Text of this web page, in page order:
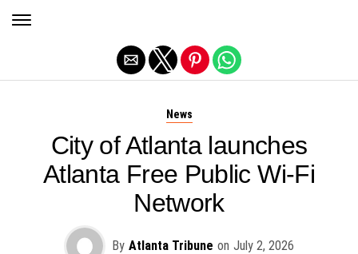
News
City of Atlanta launches
Atlanta Free Public Wi-Fi
Network
By Atlanta Tribune on July 2, 2026